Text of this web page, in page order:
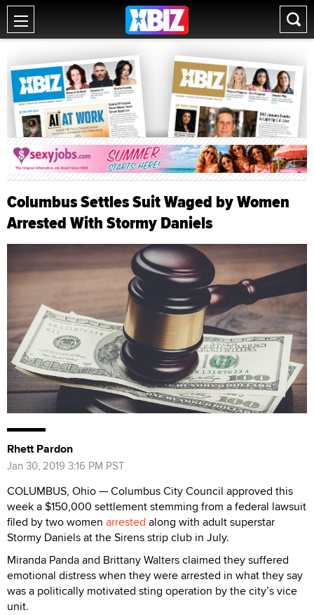
Columbus Settles Suit Waged by Women
Arrested With Stormy Daniels
Rhett Pardon
Jan 30, 2019 3:16 PM PST
COLUMBUS, Ohio — Columbus City Council approved this
week a $150,000 settlement stemming from a federal lawsuit
filed by two women arrested along with adult superstar
Stormy Daniels at the Sirens strip club in July.
Miranda Panda and Brittany Walters claimed they suffered
emotional distress when they were arrested in what they say
was a politically motivated sting operation by the city’s vice
unit.